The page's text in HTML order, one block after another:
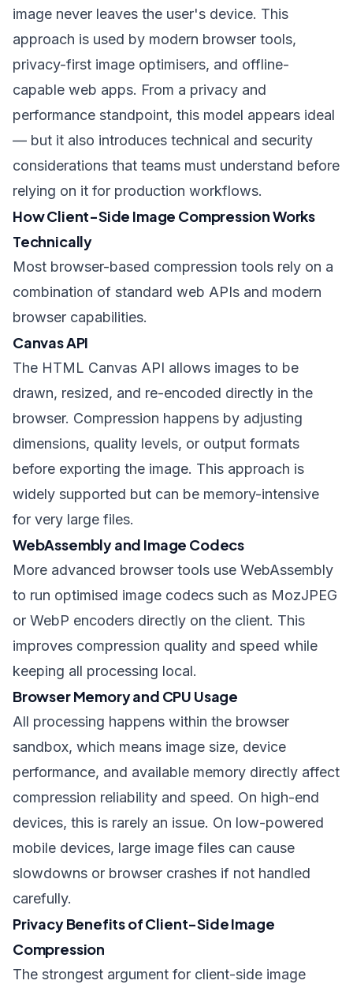
image never leaves the user's device. This
approach is used by modern browser tools,
privacy-first image optimisers, and offline-
capable web apps. From a privacy and
performance standpoint, this model appears ideal
— but it also introduces technical and security
considerations that teams must understand before
relying on it for production workflows.
How Client-Side Image Compression Works
Technically
Most browser-based compression tools rely on a
combination of standard web APIs and modern
browser capabilities.
Canvas API
The HTML Canvas API allows images to be
drawn, resized, and re-encoded directly in the
browser. Compression happens by adjusting
dimensions, quality levels, or output formats
before exporting the image. This approach is
widely supported but can be memory-intensive
for very large files.
WebAssembly and Image Codecs
More advanced browser tools use WebAssembly
to run optimised image codecs such as MozJPEG
or WebP encoders directly on the client. This
improves compression quality and speed while
keeping all processing local.
Browser Memory and CPU Usage
All processing happens within the browser
sandbox, which means image size, device
performance, and available memory directly affect
compression reliability and speed. On high-end
devices, this is rarely an issue. On low-powered
mobile devices, large image files can cause
slowdowns or browser crashes if not handled
carefully.
Privacy Benefits of Client-Side Image
Compression
The strongest argument for client-side image